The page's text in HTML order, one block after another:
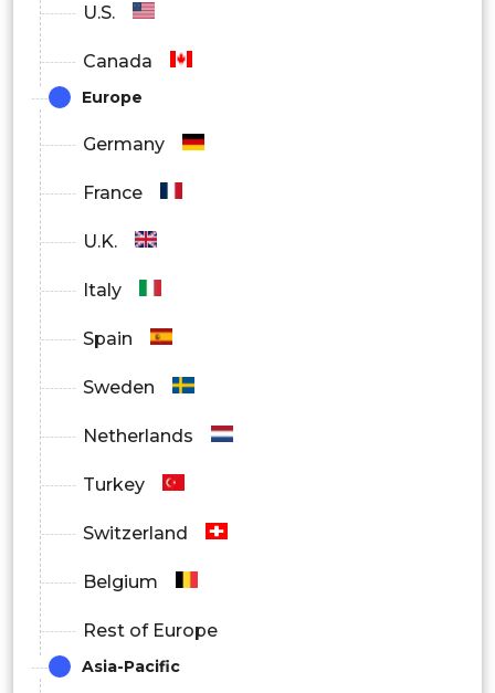
U.S.
Canada
Europe
Germany
France
U.K.
Italy
Spain
Sweden
Netherlands
Turkey
Switzerland
Belgium
Rest of Europe
Asia-Pacific